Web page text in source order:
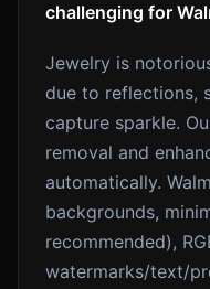
challenging for
Jewelry is
due to reflections,
capture sparkle.
removal and
automatically.
backgrounds,
recommended),
watermarks/text/